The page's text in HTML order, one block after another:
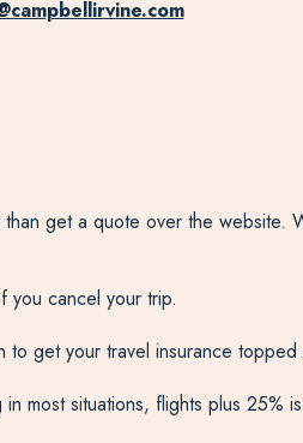
get a quote over the website.
you cancel your trip.
get your travel insurance topped
most situations, flights plus 25%